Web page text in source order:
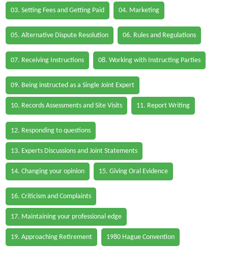
03. Setting Fees and Getting Paid 04. Marketing
05. Alternative Dispute Resolution 06. Rules and Regulations
07. Receiving Instructions 08. Working with Instructing Parties
09. Being instructed as a Single Joint Expert
10. Records Assessments and Site Visits 11. Report Writing
12. Responding to questions
13. Experts Discussions and Joint Statements
14. Changing your opinion 15. Giving Oral Evidence
16. Criticism and Complaints
17. Maintaining your professional edge
19. Approaching Retirement 1980 Hague Convention